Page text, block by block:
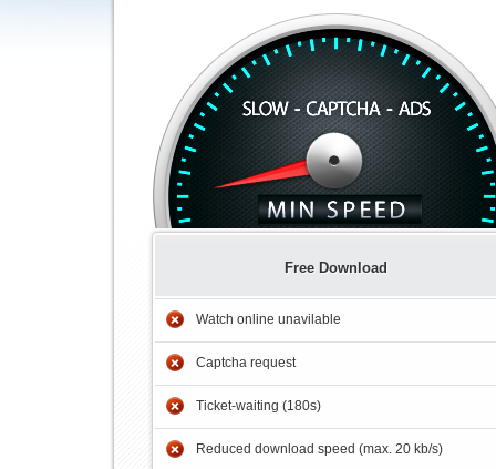
Free Download
Watch online unavilable
Captcha request
Ticket-waiting (180s)
Reduced download speed (max. 20 kb/s)